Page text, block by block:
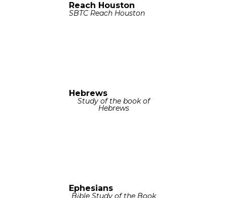
Reach Houston
SBTC Reach Houston
Hebrews
Study of the book of
Hebrews
Ephesians
Bible Study of the Book